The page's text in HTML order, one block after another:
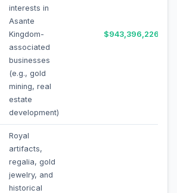
interests in
Asante
Kingdom-
associated
businesses
(e.g., gold
mining, real
estate
development)
$943,396,226
Royal
artifacts,
regalia, gold
jewelry, and
historical